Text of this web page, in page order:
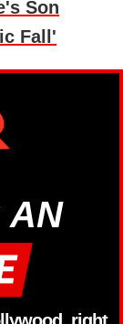
Son
Fall'
AN
right